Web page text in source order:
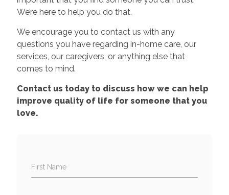
We’re here to help you do that.
We encourage you to contact us with any
questions you have regarding in-home care, our
services, our caregivers, or anything else that
comes to mind.
Contact us today to discuss how we can help
improve quality of life for someone that you
love.
First Name